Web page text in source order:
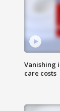
Vanishing
care costs